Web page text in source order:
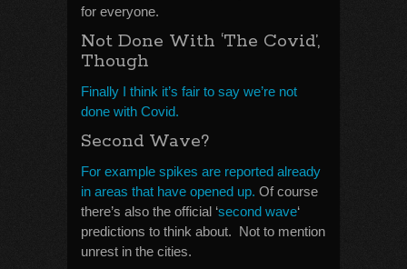
for everyone.
Not Done With ‘The Covid’,
Though
Finally I think it’s fair to say we’re not
done with Covid.
Second Wave?
For example spikes are reported already
in areas that have opened up. Of course
there’s also the official ‘second wave‘
predictions to think about. Not to mention
unrest in the cities.